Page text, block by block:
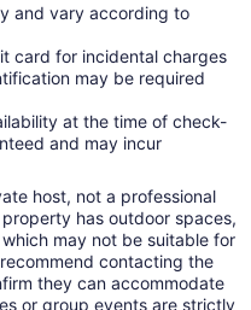
and vary according to
card for incidental charges
may be required
at the time of check-
and may incur
host, not a professional
has outdoor spaces,
may not be suitable for
contacting the
they can accommodate
or group events are strictly